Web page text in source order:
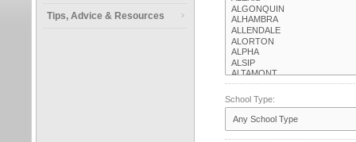
Tips, Advice & Resources
School Type: